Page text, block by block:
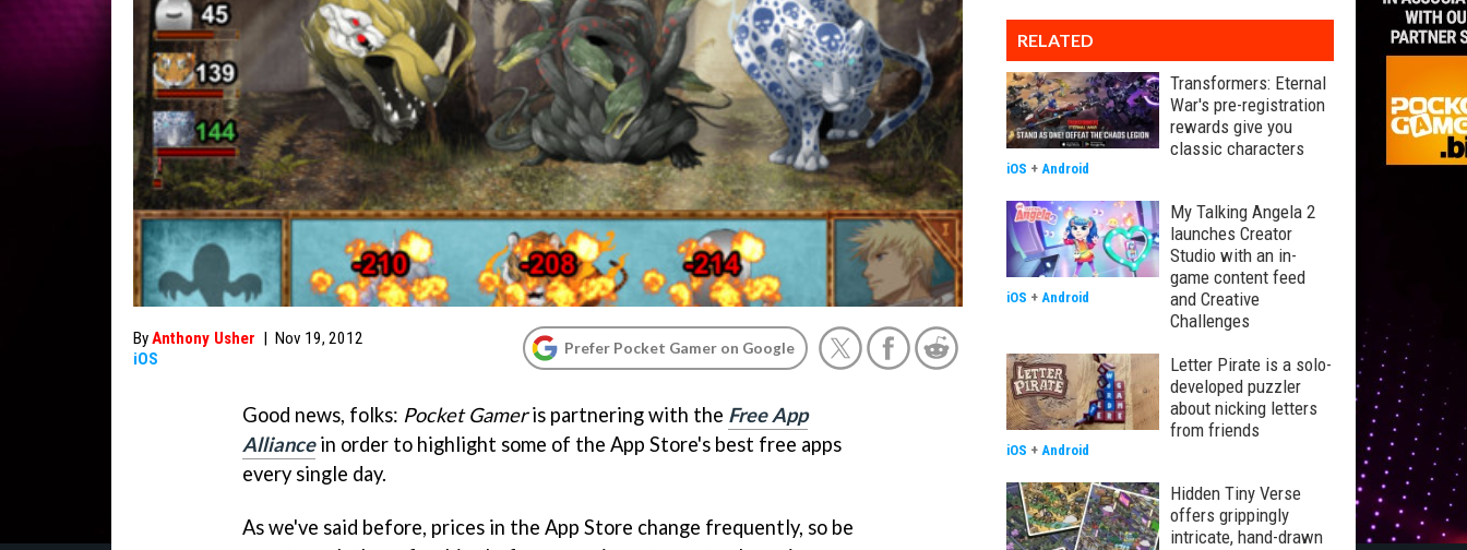
ByAnthony Usher | Nov 19, 2012
iOS
Prefer Pocket Gamer on Google
Good news, folks: Pocket Gameris partnering with the Free App
Alliancein order to highlight some of the App Store's best free apps
every single day.
As we've said before, prices in the App Store change frequently, so be
RELATED
Transformers: Eternal
War's pre-registration
rewards give you
classic characters
iOS + Android
My Talking Angela 2
launches Creator
Studio with an in-
game content feed
and Creative
Challenges
iOS + Android
Letter Pirate is a solo-
developed puzzler
about nicking letters
from friends
iOS + Android
Hidden Tiny Verse
offers grippingly
intricate, hand-drawn